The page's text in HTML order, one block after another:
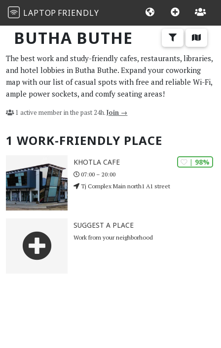
LAPTOP FRIENDLY
BUTHA BUTHE
The best work and study-friendly cafes, restaurants, libraries,
and hotel lobbies in Butha Buthe. Expand your coworking
map with our list of casual spots with free and reliable Wi-Fi,
ample power sockets, and comfy seating areas!
1 active member in the past 24h.Join →
1 WORK-FRIENDLY PLACE
| 98%
KHOTLA CAFE
07:00 – 20:00
Tj Complex Main north1 A1 street
SUGGEST A PLACE
Work from your neighborhood